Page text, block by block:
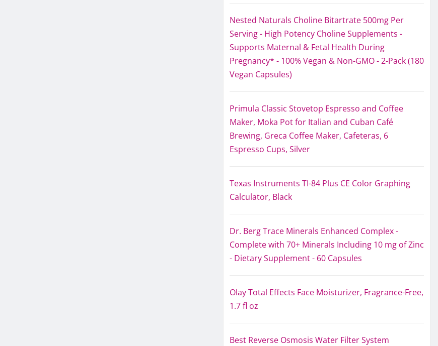
Nested Naturals Choline Bitartrate 500mg Per
Serving - High Potency Choline Supplements -
Supports Maternal & Fetal Health During
Pregnancy* - 100% Vegan & Non-GMO - 2-Pack (180
Vegan Capsules)
Primula Classic Stovetop Espresso and Coffee
Maker, Moka Pot for Italian and Cuban Café
Brewing, Greca Coffee Maker, Cafeteras, 6
Espresso Cups, Silver
Texas Instruments TI-84 Plus CE Color Graphing
Calculator, Black
Dr. Berg Trace Minerals Enhanced Complex -
Complete with 70+ Minerals Including 10 mg of Zinc
- Dietary Supplement - 60 Capsules
Olay Total Effects Face Moisturizer, Fragrance-Free,
1.7 fl oz
Best Reverse Osmosis Water Filter System